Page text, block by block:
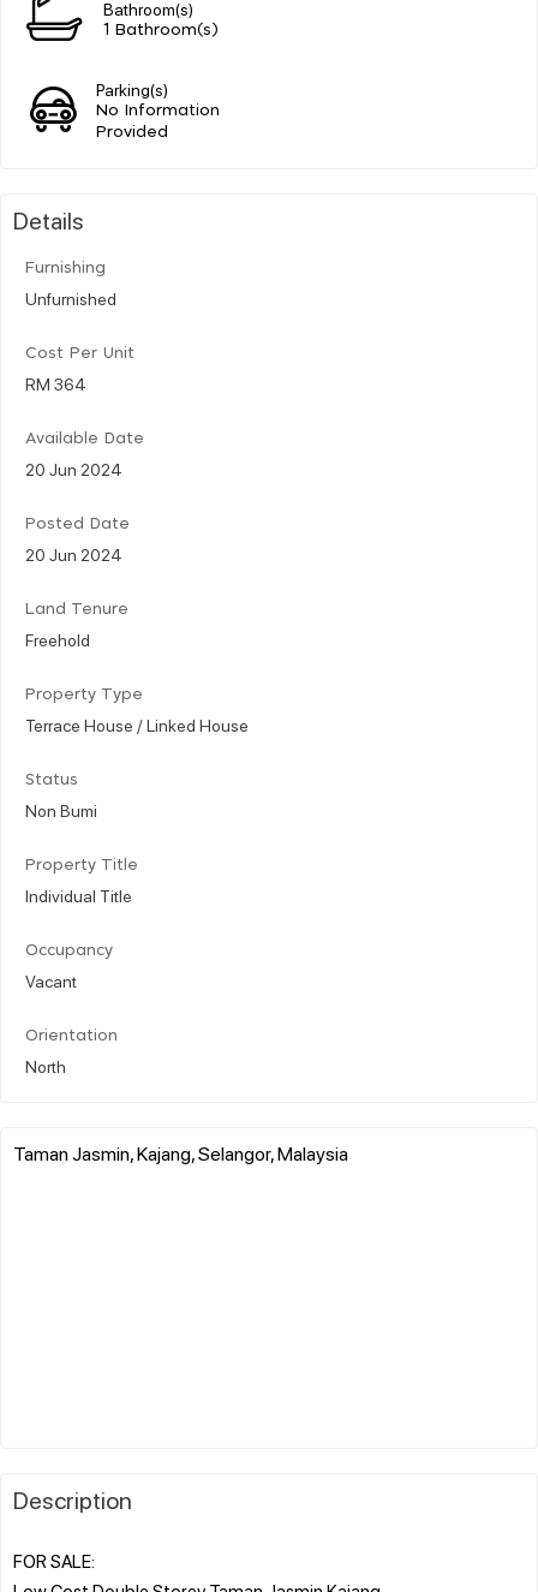
Bathroom(s)
1 Bathroom(s)
Parking(s)
No Information
Provided
Details
Furnishing
Unfurnished
Cost Per Unit
RM 364
Available Date
20 Jun 2024
Posted Date
20 Jun 2024
Land Tenure
Freehold
Property Type
Terrace House / Linked House
Status
Non Bumi
Property Title
Individual Title
Occupancy
Vacant
Orientation
North
Taman Jasmin, Kajang, Selangor, Malaysia
Description
FOR SALE: